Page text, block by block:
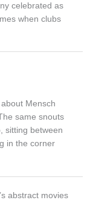
celebrated as
when clubs
Mensch
same snouts
sitting between
in the corner
abstract movies